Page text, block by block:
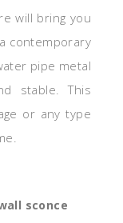
will bring you
contemporary
pipe metal
stable. This
or any type
sconce